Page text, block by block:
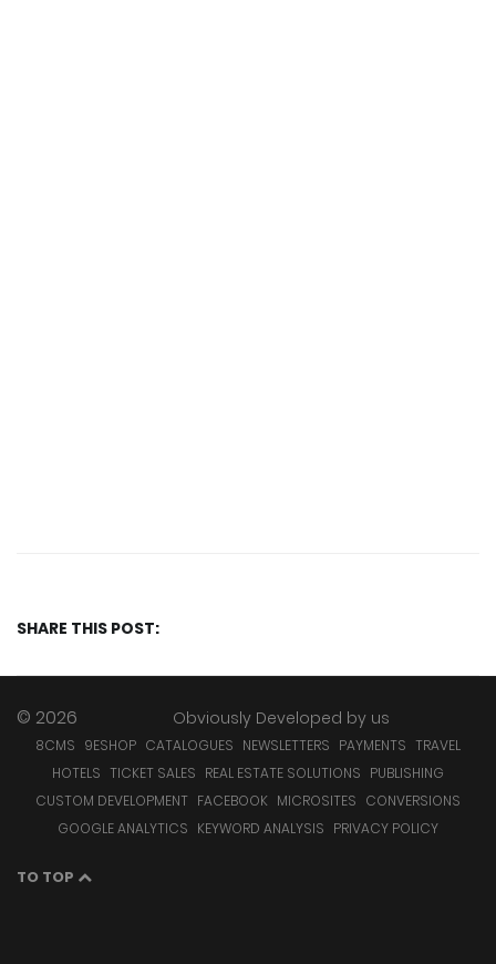
SHARE THIS POST:
© 2026 Obviously Developed by us
8CMS 9ESHOP CATALOGUES NEWSLETTERS PAYMENTS TRAVEL
HOTELS TICKET SALES REAL ESTATE SOLUTIONS PUBLISHING
CUSTOM DEVELOPMENT FACEBOOK MICROSITES CONVERSIONS
GOOGLE ANALYTICS KEYWORD ANALYSIS PRIVACY POLICY
TO TOP